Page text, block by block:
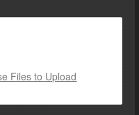
Files to Upload